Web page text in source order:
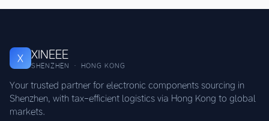
X XINEEE
SHENZHEN · HONG KONG
Your trusted partner for electronic components sourcing in
Shenzhen, with tax-efficient logistics via Hong Kong to global
markets.